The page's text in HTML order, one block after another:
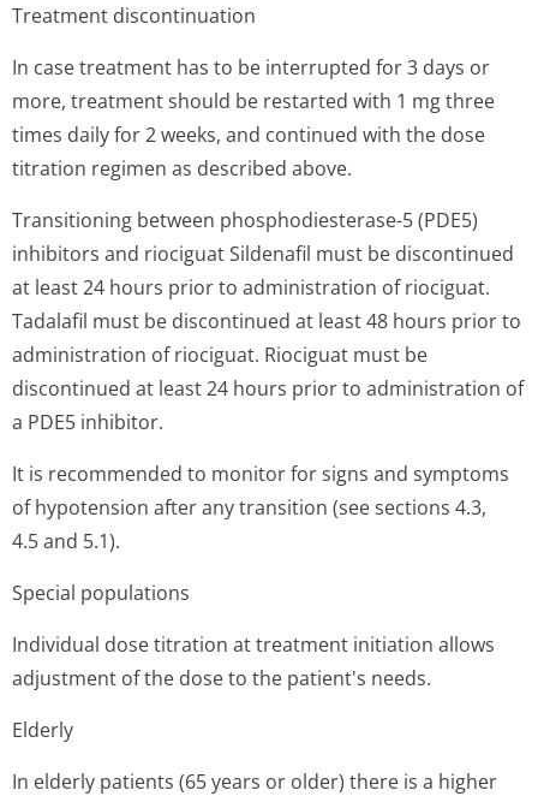
Treatment discontinuation
In case treatment has to be interrupted for 3 days or
more, treatment should be restarted with 1 mg three
times daily for 2 weeks, and continued with the dose
titration regimen as described above.
Transitioning between phosphodiesterase-5 (PDE5)
inhibitors and riociguat Sildenafil must be discontinued
at least 24 hours prior to administration of riociguat.
Tadalafil must be discontinued at least 48 hours prior to
administration of riociguat. Riociguat must be
discontinued at least 24 hours prior to administration of
a PDE5 inhibitor.
It is recommended to monitor for signs and symptoms
of hypotension after any transition (see sections 4.3,
4.5 and 5.1).
Special populations
Individual dose titration at treatment initiation allows
adjustment of the dose to the patient's needs.
Elderly
In elderly patients (65 years or older) there is a higher